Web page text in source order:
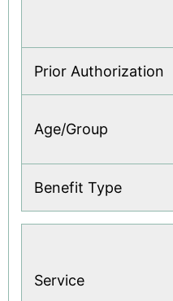
Prior Authorization
Age/Group
Benefit Type
Service